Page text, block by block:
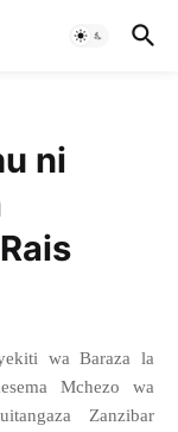
ni
wa Baraza la
Mchezo wa
Zanzibar